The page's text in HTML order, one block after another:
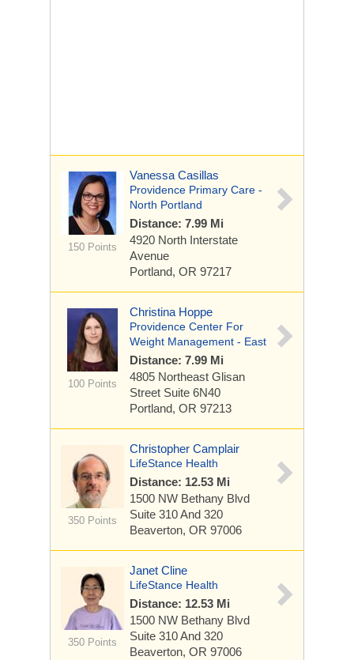
150 Points
Vanessa Casillas
Providence Primary Care -
North Portland
Distance: 7.99 Mi
4920 North Interstate
Avenue
Portland, OR 97217
100 Points
Christina Hoppe
Providence Center For
Weight Management - East
Distance: 7.99 Mi
4805 Northeast Glisan
Street Suite 6N40
Portland, OR 97213
350 Points
Christopher Camplair
LifeStance Health
Distance: 12.53 Mi
1500 NW Bethany Blvd
Suite 310 And 320
Beaverton, OR 97006
350 Points
Janet Cline
LifeStance Health
Distance: 12.53 Mi
1500 NW Bethany Blvd
Suite 310 And 320
Beaverton, OR 97006